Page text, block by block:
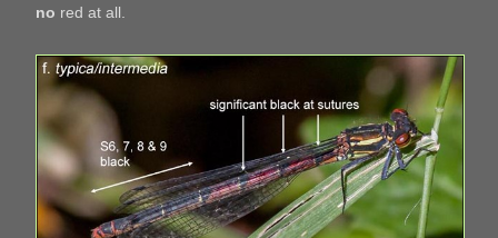
no red at all.